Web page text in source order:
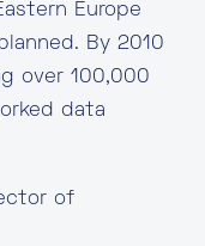
Europe
By 2010
over 100,000
data
of